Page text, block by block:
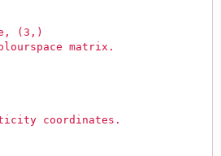
(3,)
matrix.
coordinates.